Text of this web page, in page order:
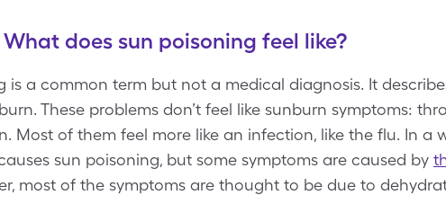
does sun poisoning feel like?
is a common term but not a medical diagnosis. It
These problems don’t feel like sunburn symptoms:
Most of them feel more like an infection, like the flu. In a
sun poisoning, but some symptoms are caused by
most of the symptoms are thought to be due to